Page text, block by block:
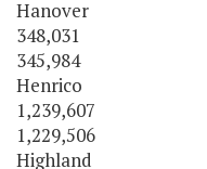
Hanover
348,031
345,984
Henrico
1,239,607
1,229,506
Highland